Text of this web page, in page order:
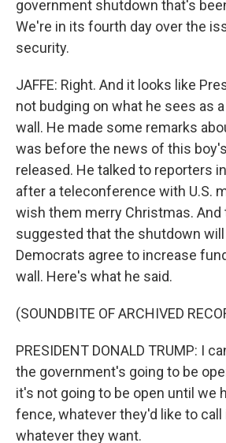
government shutdown that's
We're in its fourth day over the
security.
JAFFE: Right. And it looks like
not budging on what he sees as
wall. He made some remarks
was before the news of this
released. He talked to reporters
after a teleconference with U.S.
wish them merry Christmas.
suggested that the shutdown
Democrats agree to increase
wall. Here's what he said.
(SOUNDBITE OF ARCHIVED
PRESIDENT DONALD TRUMP: I
the government's going to be
it's not going to be open until we
fence, whatever they'd like to call
whatever they want.